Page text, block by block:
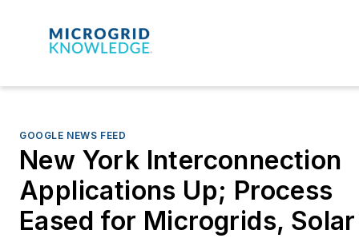
GOOGLE NEWS FEED
New York Interconnection
Applications Up; Process
Eased for Microgrids, Solar